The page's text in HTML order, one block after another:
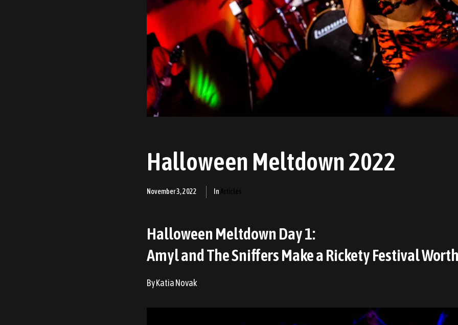
Halloween Meltdown 2022
November 3, 2022 In
Halloween Meltdown Day 1:
Amyl and The Sniffers Make a Rickety Festival
By Katia Novak